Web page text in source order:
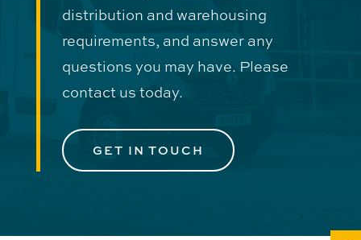
distribution and warehousing
requirements, and answer any
questions you may have. Please
contact us today.
GET IN TOUCH